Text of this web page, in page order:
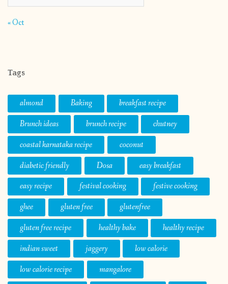
« Oct
Tags
almond Baking
breakfast recipe
Brunch ideas
brunch recipe
chutney
coastal karnataka recipe
coconut
diabetic friendly
Dosa
easy breakfast
easy recipe
festival cooking
festive cooking
ghee
gluten free
glutenfree
gluten free recipe
healthy bake
healthy recipe
indian sweet
jaggery
low calorie
low calorie recipe
mangalore